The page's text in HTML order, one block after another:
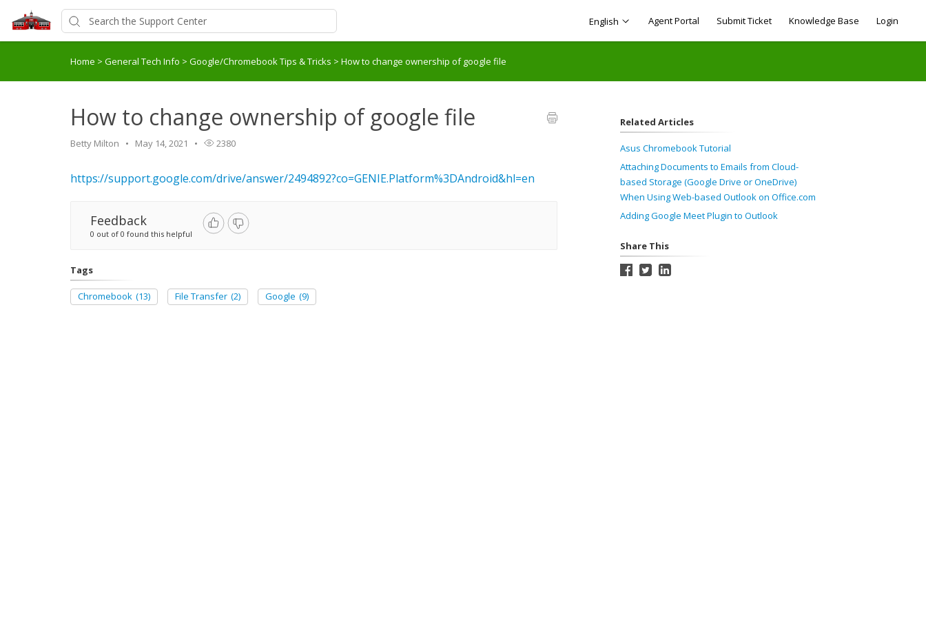
English Agent Portal Submit Ticket Knowledge Base Login
Home > General Tech Info > Google/Chromebook Tips & Tricks > How to change ownership of google file
How to change ownership of google file
Betty Milton May 14, 2021 2380
https://support.google.com/drive/answer/2494892?co=GENIE.Platform%3DAndroid&hl=en
Feedback
0 out of 0 found this helpful
Tags
Chromebook (13) File Transfer (2) Google (9)
Related Articles
Asus Chromebook Tutorial
Attaching Documents to Emails from Cloud-
based Storage (Google Drive or OneDrive)
When Using Web-based Outlook on Office.com
Adding Google Meet Plugin to Outlook
Share This